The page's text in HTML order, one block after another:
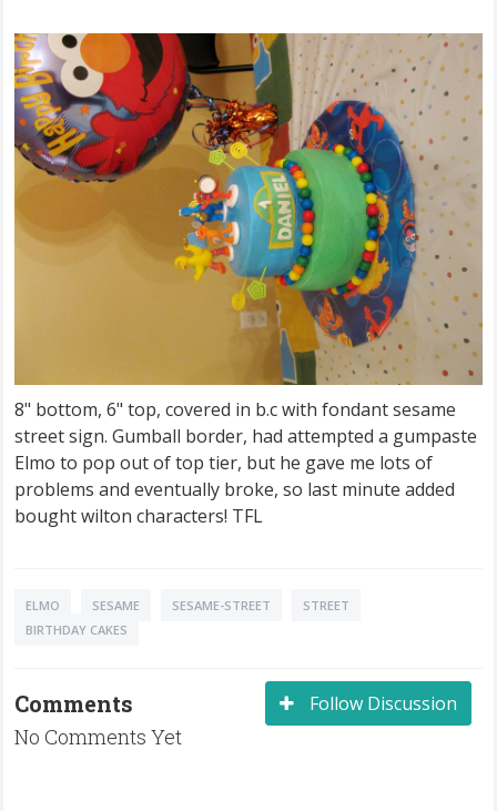
8" bottom, 6" top, covered in b.c with fondant sesame
street sign. Gumball border, had attempted a gumpaste
Elmo to pop out of top tier, but he gave me lots of
problems and eventually broke, so last minute added
bought wilton characters! TFL
ELMO SESAME SESAME-STREET
STREET
BIRTHDAY CAKES
Follow Discussion
Comments
No Comments Yet